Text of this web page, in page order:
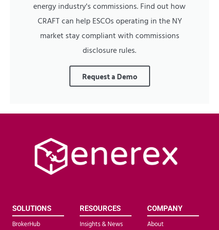
energy industry's commissions. Find out how
CRAFT can help ESCOs operating in the NY
market stay compliant with commissions
disclosure rules.
Request a Demo
SOLUTIONS
BrokerHub
RESOURCES
Insights & News
COMPANY
About